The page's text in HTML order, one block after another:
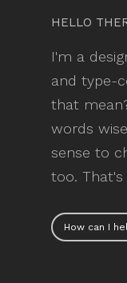
HELLO
I'm a
and type-
that
words
sense to
too.
How can I